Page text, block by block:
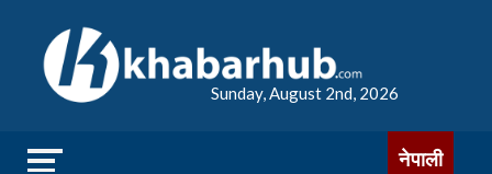
Sunday, August 2nd, 2026
नेपाली